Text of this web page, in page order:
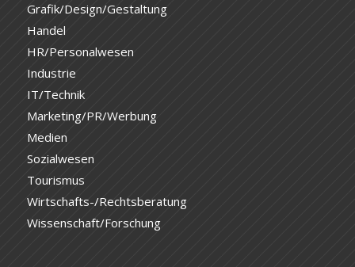
Grafik/Design/Gestaltung
Handel
HR/Personalwesen
Industrie
IT/Technik
Marketing/PR/Werbung
Medien
Sozialwesen
Tourismus
Wirtschafts-/Rechtsberatung
Wissenschaft/Forschung